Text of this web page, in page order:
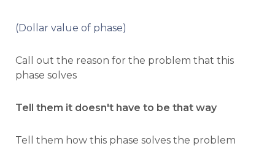
(Dollar value of phase)
Call out the reason for the problem that this
phase solves
Tell them it doesn't have to be that way
Tell them how this phase solves the problem